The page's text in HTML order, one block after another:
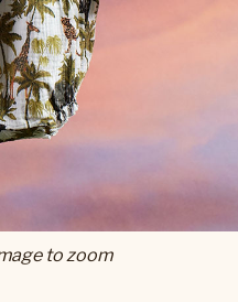
to zoom